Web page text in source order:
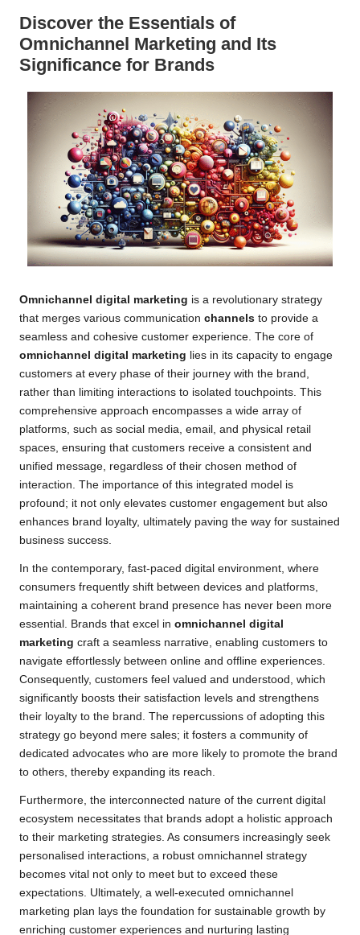
Discover the Essentials of
Omnichannel Marketing and Its
Significance for Brands
Omnichannel digital marketing is a revolutionary strategy
that merges various communication channels to provide a
seamless and cohesive customer experience. The core of
omnichannel digital marketing lies in its capacity to engage
customers at every phase of their journey with the brand,
rather than limiting interactions to isolated touchpoints. This
comprehensive approach encompasses a wide array of
platforms, such as social media, email, and physical retail
spaces, ensuring that customers receive a consistent and
unified message, regardless of their chosen method of
interaction. The importance of this integrated model is
profound; it not only elevates customer engagement but also
enhances brand loyalty, ultimately paving the way for sustained
business success.
In the contemporary, fast-paced digital environment, where
consumers frequently shift between devices and platforms,
maintaining a coherent brand presence has never been more
essential. Brands that excel in omnichannel digital
marketing craft a seamless narrative, enabling customers to
navigate effortlessly between online and offline experiences.
Consequently, customers feel valued and understood, which
significantly boosts their satisfaction levels and strengthens
their loyalty to the brand. The repercussions of adopting this
strategy go beyond mere sales; it fosters a community of
dedicated advocates who are more likely to promote the brand
to others, thereby expanding its reach.
Furthermore, the interconnected nature of the current digital
ecosystem necessitates that brands adopt a holistic approach
to their marketing strategies. As consumers increasingly seek
personalised interactions, a robust omnichannel strategy
becomes vital not only to meet but to exceed these
expectations. Ultimately, a well-executed omnichannel
marketing plan lays the foundation for sustainable growth by
enriching customer experiences and nurturing lasting